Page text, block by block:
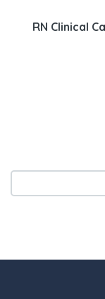
RN Clinical